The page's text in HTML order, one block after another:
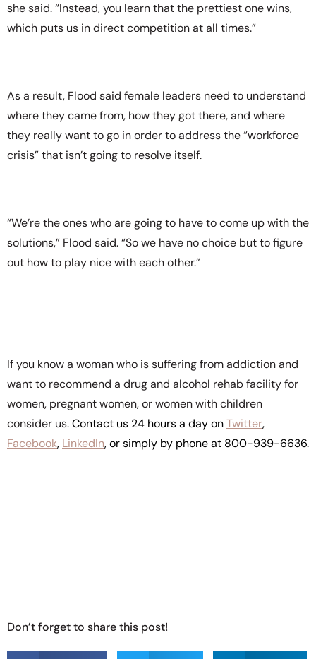
she said. “Instead, you learn that the prettiest one wins,
which puts us in direct competition at all times.”
As a result, Flood said female leaders need to understand
where they came from, how they got there, and where
they really want to go in order to address the “workforce
crisis” that isn’t going to resolve itself.
“We’re the ones who are going to have to come up with the
solutions,” Flood said. “So we have no choice but to figure
out how to play nice with each other.”
If you know a woman who is suffering from addiction and
want to recommend a drug and alcohol rehab facility for
women, pregnant women, or women with children
consider us.Contact us 24 hours a day onTwitter,
Facebook, LinkedIn, or simply by phone at 800-939-6636.
Don’t forget to share this post!